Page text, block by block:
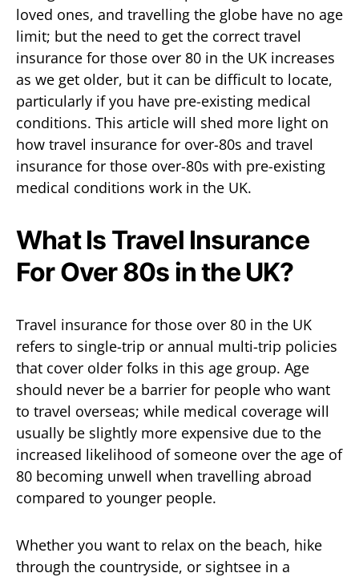
loved ones, and travelling the globe have no age
limit; but the need to get the correct travel
insurance for those over 80 in the UK increases
as we get older, but it can be difficult to locate,
particularly if you have pre-existing medical
conditions. This article will shed more light on
how travel insurance for over-80s and travel
insurance for those over-80s with pre-existing
medical conditions work in the UK.
What Is Travel Insurance
For Over 80s in the UK?
Travel insurance for those over 80 in the UK
refers to single-trip or annual multi-trip policies
that cover older folks in this age group. Age
should never be a barrier for people who want
to travel overseas; while medical coverage will
usually be slightly more expensive due to the
increased likelihood of someone over the age of
80 becoming unwell when travelling abroad
compared to younger people.
Whether you want to relax on the beach, hike
through the countryside, or sightsee in a